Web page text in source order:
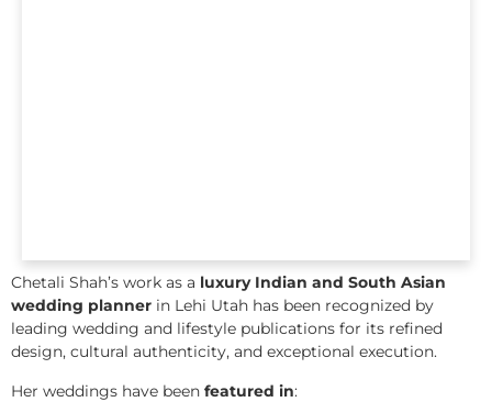
Chetali Shah’s work as a luxury Indian and South Asian
wedding planner in Lehi Utah has been recognized by
leading wedding and lifestyle publications for its refined
design, cultural authenticity, and exceptional execution.
Her weddings have been featured in: